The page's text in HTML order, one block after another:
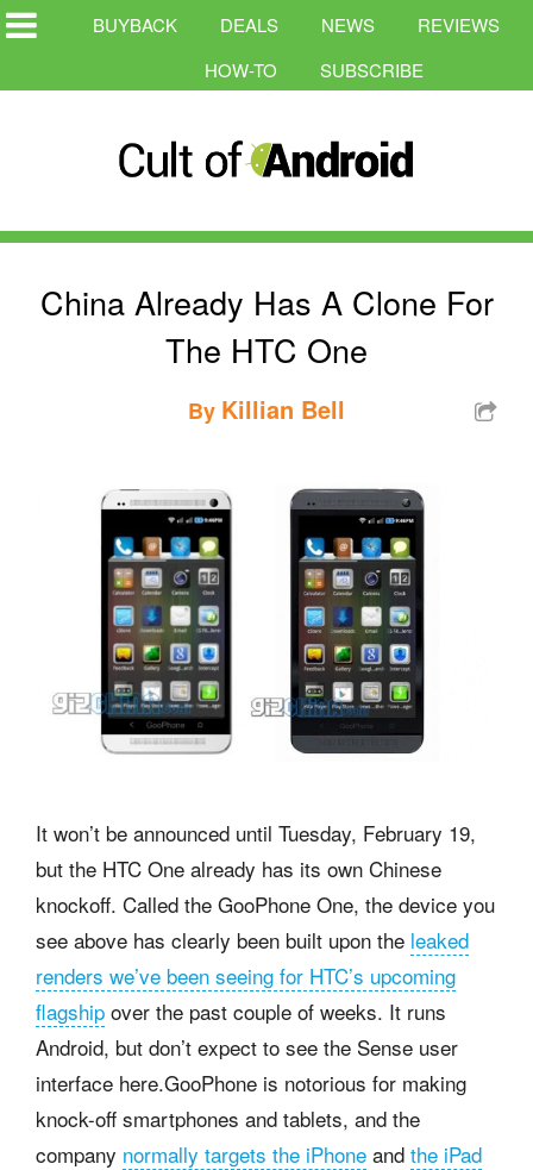
BUYBACK DEALS NEWS
REVIEWS
HOW-TO
SUBSCRIBE
China Already Has A Clone For
The HTC One
By Killian Bell
It won’t be announced until Tuesday, February 19,
but the HTC One already has its own Chinese
knockoff. Called the GooPhone One, the device you
see above has clearly been built upon the leaked
renders we’ve been seeing for HTC’s upcoming
flagship over the past couple of weeks. It runs
Android, but don’t expect to see the Sense user
interface here.GooPhone is notorious for making
knock-off smartphones and tablets, and the
company normally targets the iPhone and the iPad